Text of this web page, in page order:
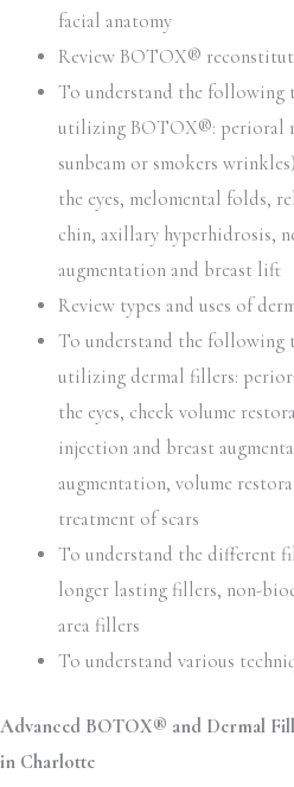
facial anatomy
Review BOTOX®
To understand the following
utilizing BOTOX®: perioral
sunbeam or smokers
the eyes, melomental folds,
chin, axillary hyperhidrosis,
augmentation and breast lift
Review types and uses of
To understand the following
utilizing dermal fillers:
the eyes, cheek volume
injection and breast
augmentation, volume
treatment of scars
To understand the different
longer lasting fillers, non-
area fillers
To understand various
Advanced BOTOX® and Dermal
in Charlotte